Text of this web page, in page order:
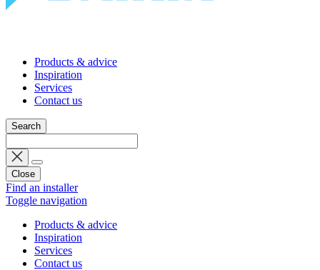
Products & advice
Inspiration
Services
Contact us
Search
Close
Find an installer
Toggle navigation
Products & advice
Inspiration
Services
Contact us